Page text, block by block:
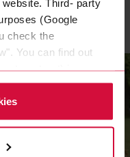
Third- party
(Google
check the
You can find out
to opt-out) in our